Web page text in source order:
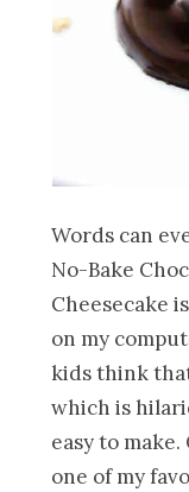
Words can
No-Bake
Cheesecake
on my
kids think
which is
easy to
one of my